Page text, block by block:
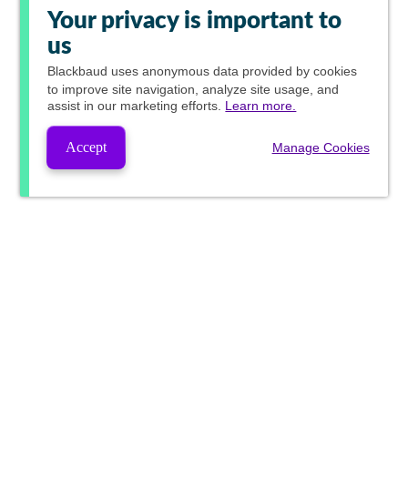
Your privacy is important to
us
Blackbaud uses anonymous data provided by cookies
to improve site navigation, analyze site usage, and
assist in our marketing efforts. Learn more.
Accept Manage Cookies